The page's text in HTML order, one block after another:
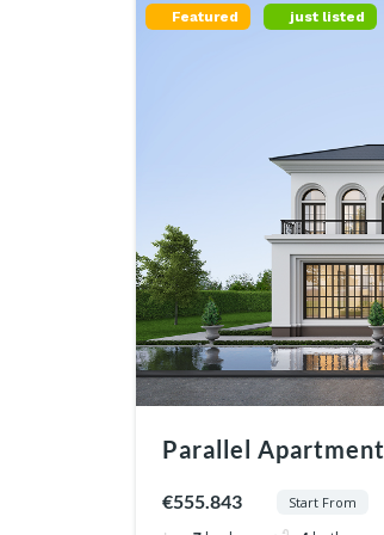
Featured just listed
Parallel Apartment
€555.843 Start From